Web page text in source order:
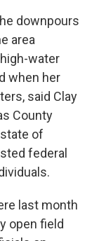
downpours
area
water
when her
said Clay
County
of
federal
last month
open field